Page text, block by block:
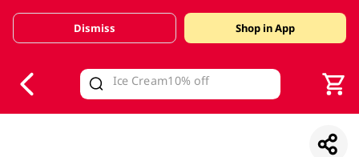
Valid Until 30 June 2026
Dismiss Shop in App